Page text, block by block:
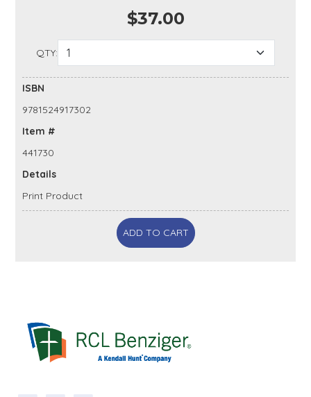
$37.00
QTY:
ISBN
9781524917302
Item #
441730
Details
Print Product
ADD TO CART